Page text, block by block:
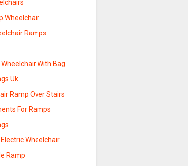
Wheelchair
Ramps
Wheelchair With Bag
Uk
Ramp Over Stairs
For Ramps
Wheelchair
Ramp